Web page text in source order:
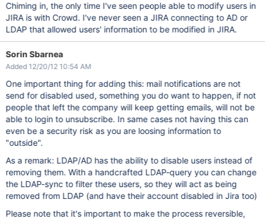
Chiming in, the only time I've seen people able to modify users in
JIRA is with Crowd. I've never seen a JIRA connecting to AD or
LDAP that allowed users' information to be modified in JIRA.
Sorin Sbarnea
Added 12/20/12 10:54 AM
One important thing for adding this: mail notifications are not
send for disabled used, something you do want to happen, if not
people that left the company will keep getting emails, will not be
able to login to unsubscribe. In same cases not having this can
even be a security risk as you are loosing information to
"outside".
As a remark: LDAP/AD has the ability to disable users instead of
removing them. With a handcrafted LDAP-query you can change
the LDAP-sync to filter these users, so they will act as being
removed from LDAP (and have their account disabled in Jira too)
Please note that it's important to make the process reversible,